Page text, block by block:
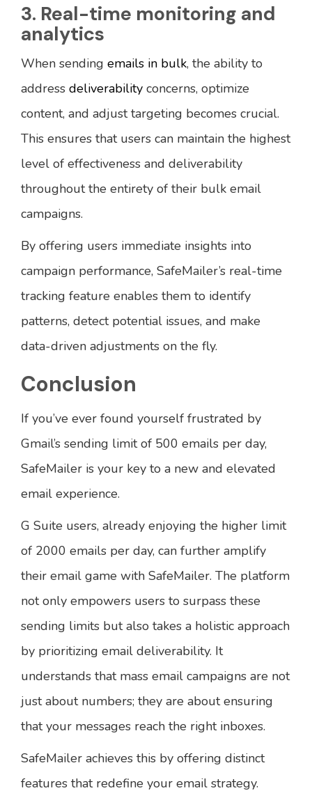
3. Real-time monitoring and
analytics
When sending emails in bulk, the ability to
address deliverability concerns, optimize
content, and adjust targeting becomes crucial.
This ensures that users can maintain the highest
level of effectiveness and deliverability
throughout the entirety of their bulk email
campaigns.
By offering users immediate insights into
campaign performance, SafeMailer’s real-time
tracking feature enables them to identify
patterns, detect potential issues, and make
data-driven adjustments on the fly.
Conclusion
If you’ve ever found yourself frustrated by
Gmail’s sending limit of 500 emails per day,
SafeMailer is your key to a new and elevated
email experience.
G Suite users, already enjoying the higher limit
of 2000 emails per day, can further amplify
their email game with SafeMailer. The platform
not only empowers users to surpass these
sending limits but also takes a holistic approach
by prioritizing email deliverability. It
understands that mass email campaigns are not
just about numbers; they are about ensuring
that your messages reach the right inboxes.
SafeMailer achieves this by offering distinct
features that redefine your email strategy.